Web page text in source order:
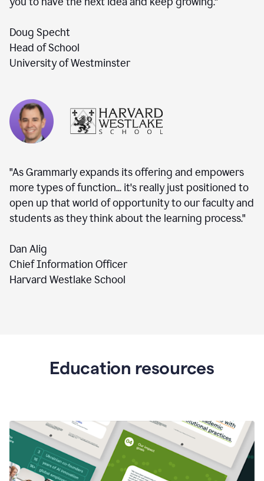
Doug Specht
Head of School
University of Westminster
"As Grammarly expands its offering and empowers
more types of function... it's really just positioned to
open up that world of opportunity to our faculty and
students as they think about the learning process."
Dan Alig
Chief Information Officer
Harvard Westlake School
Education resources